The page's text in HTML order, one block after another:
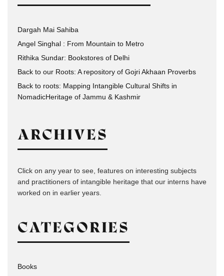
Dargah Mai Sahiba
Angel Singhal : From Mountain to Metro
Rithika Sundar: Bookstores of Delhi
Back to our Roots: A repository of Gojri Akhaan Proverbs
Back to roots: Mapping Intangible Cultural Shifts in
NomadicHeritage of Jammu & Kashmir
ARCHIVES
Click on any year to see, features on interesting subjects
and practitioners of intangible heritage that our interns have
worked on in earlier years.
CATEGORIES
Books